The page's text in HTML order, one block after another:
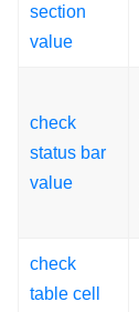
section
value
check
status bar
value
check
table cell